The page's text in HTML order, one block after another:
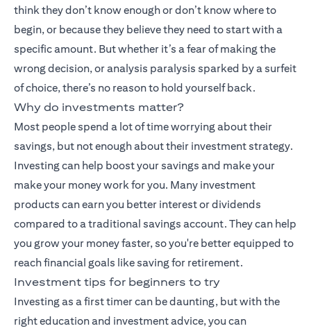
think they don’t know enough or don’t know where to
begin, or because they believe they need to start with a
specific amount. But whether it’s a fear of making the
wrong decision, or analysis paralysis sparked by a surfeit
of choice, there’s no reason to hold yourself back.
Why do investments matter?
Most people spend a lot of time worrying about their
savings, but not enough about their investment strategy.
Investing can help boost your savings and make your
make your money work for you. Many investment
products can earn you better interest or dividends
compared to a traditional savings account. They can help
you grow your money faster, so you're better equipped to
reach financial goals like saving for retirement.
Investment tips for beginners to try
Investing as a first timer can be daunting, but with the
right education and investment advice, you can